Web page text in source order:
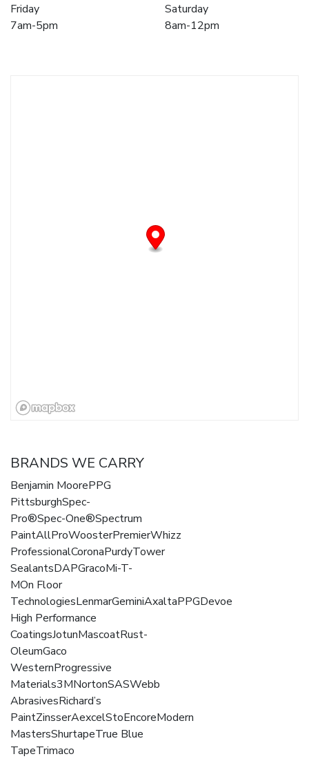
Friday
7am-5pm
Saturday
8am-12pm
BRANDS WE CARRY
Benjamin MoorePPG
PittsburghSpec-
Pro®Spec-One®Spectrum
PaintAllProWoosterPremierWhizz
ProfessionalCoronaPurdyTower
SealantsDAPGracoMi-T-
MOn Floor
TechnologiesLenmarGeminiAxaltaPPGDevoe
High Performance
CoatingsJotunMascoatRust-
OleumGaco
WesternProgressive
Materials3MNortonSASWebb
AbrasivesRichard’s
PaintZinsserAexcelStoEncoreModern
MastersShurtapeTrue Blue
TapeTrimaco